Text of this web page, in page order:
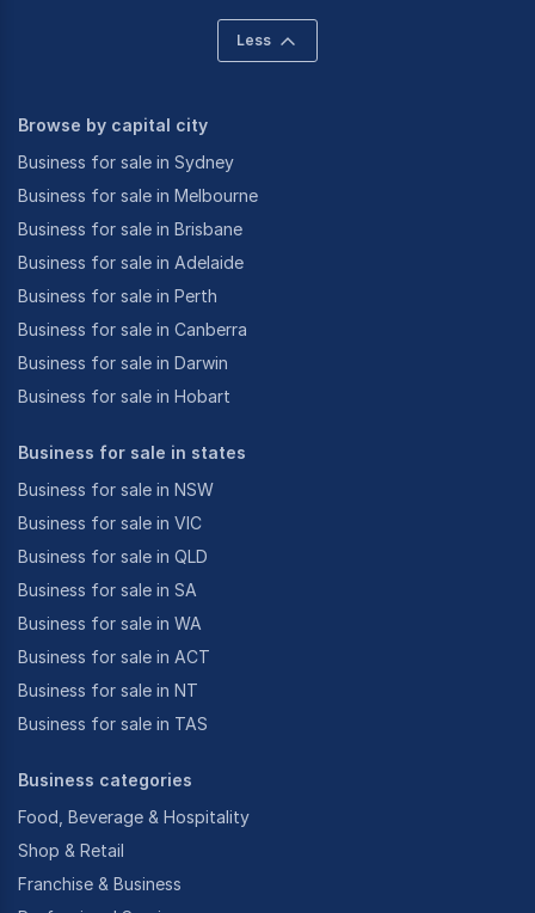
Less
Browse by capital city
Business for sale in Sydney
Business for sale in Melbourne
Business for sale in Brisbane
Business for sale in Adelaide
Business for sale in Perth
Business for sale in Canberra
Business for sale in Darwin
Business for sale in Hobart
Business for sale in states
Business for sale in NSW
Business for sale in VIC
Business for sale in QLD
Business for sale in SA
Business for sale in WA
Business for sale in ACT
Business for sale in NT
Business for sale in TAS
Business categories
Food, Beverage & Hospitality
Shop & Retail
Franchise & Business